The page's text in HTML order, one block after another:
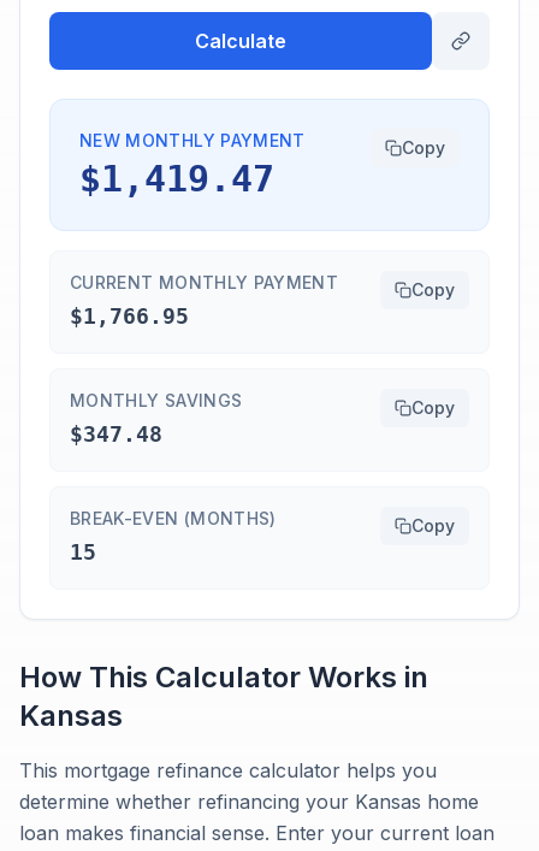
Calculate
NEW MONTHLY PAYMENT
$1,419.47
Copy
CURRENT MONTHLY PAYMENT
$1,766.95
Copy
MONTHLY SAVINGS
$347.48
Copy
BREAK-EVEN (MONTHS)
15
Copy
How This Calculator Works in
Kansas
This mortgage refinance calculator helps you
determine whether refinancing your Kansas home
loan makes financial sense. Enter your current loan